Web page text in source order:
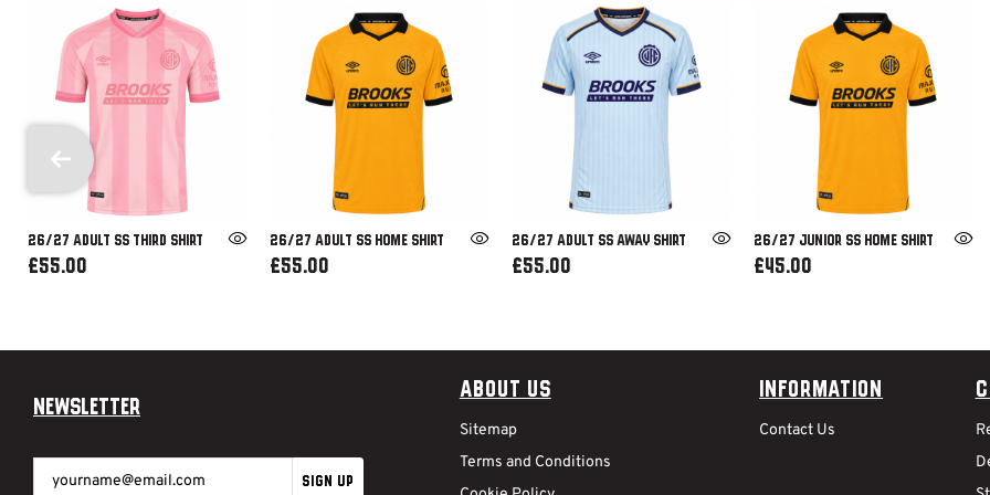
26/27 ADULT SS THIRD SHIRT
£55.00
26/27 ADULT SS HOME SHIRT
£55.00
26/27 ADULT SS AWAY SHIRT
£55.00
26/27 JUNIOR SS HOME SHIRT
£45.00
About Us
Sitemap
Terms and Conditions
Information
Contact Us
Newsletter
SIGN UP